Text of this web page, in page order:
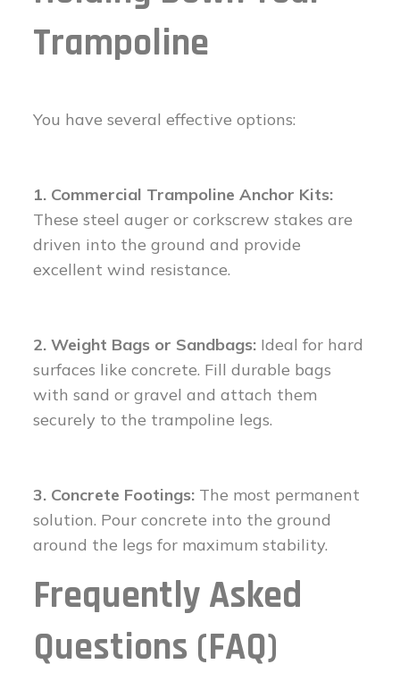
Trampoline
You have several effective options:
1. Commercial Trampoline Anchor Kits:
These steel auger or corkscrew stakes are
driven into the ground and provide
excellent wind resistance.
2. Weight Bags or Sandbags: Ideal for hard
surfaces like concrete. Fill durable bags
with sand or gravel and attach them
securely to the trampoline legs.
3. Concrete Footings: The most permanent
solution. Pour concrete into the ground
around the legs for maximum stability.
Frequently Asked
Questions (FAQ)